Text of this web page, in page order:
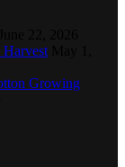
Growing